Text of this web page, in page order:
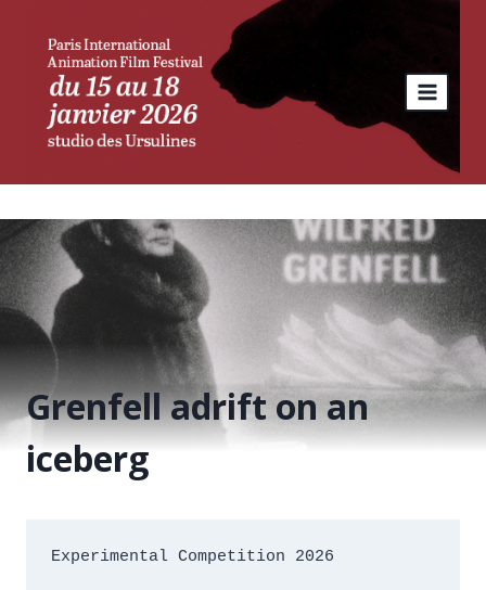
content
Grenfell adrift on an
iceberg
Experimental Competition 2026